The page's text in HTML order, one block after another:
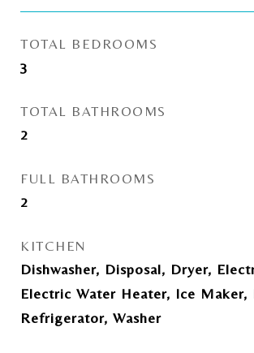
TOTAL BEDROOMS
3
TOTAL BATHROOMS
2
FULL BATHROOMS
2
KITCHEN
Dishwasher, Disposal, Dryer,
Electric Water Heater, Ice Maker,
Refrigerator, Washer